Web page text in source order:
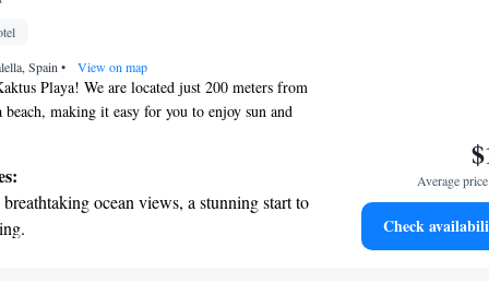
travel.
Spain • View on map
Playa! We are located just 200 meters from
making it easy for you to enjoy sun and
a lovely outdoor swimming pool with a sun
have a heated pool, hot tub, and gym
(please note that there may be an extra cost
these are included for Deluxe room guests). We
and enjoyable experience for everyone,
ocean views, a stunning start to
the oceanfront and let the sound of waves
Average
Check